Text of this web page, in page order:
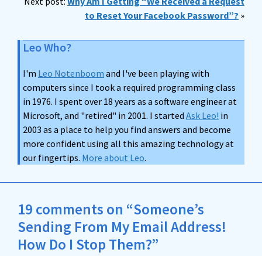
to Reset Your Facebook Password”? »
Leo Who?
I'm Leo Notenboom and I've been playing with
computers since I took a required programming class
in 1976. I spent over 18 years as a software engineer at
Microsoft, and "retired" in 2001. I started Ask Leo! in
2003 as a place to help you find answers and become
more confident using all this amazing technology at
our fingertips. More about Leo.
19 comments on “Someone’s
Sending From My Email Address!
How Do I Stop Them?”